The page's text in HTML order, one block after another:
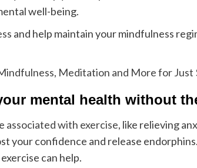
well-being.
and help maintain your mindfulness
Meditation and More for Just
mental health without
associated with exercise, like relieving
your confidence and release
can help.